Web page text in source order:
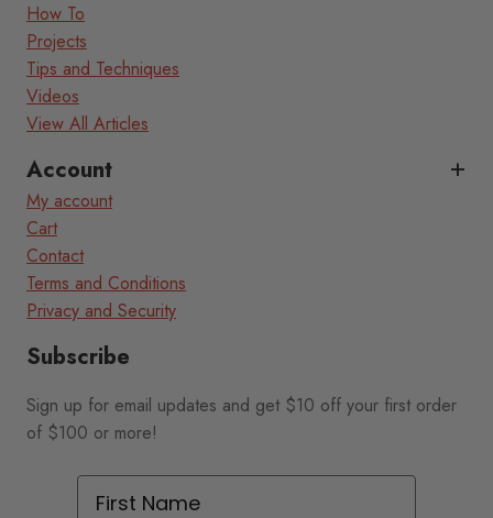
How To
Projects
Tips and Techniques
Videos
View All Articles
Account
My account
Cart
Contact
Terms and Conditions
Privacy and Security
Subscribe
Sign up for email updates and get $10 off your first order
of $100 or more!
First Name